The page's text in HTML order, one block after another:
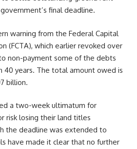
final deadline.
warning from the Federal Capital
(FCTA), which earlier revoked over
non-payment some of the debts
40 years. The total amount owed is
billion.
a two-week ultimatum for
risk losing their land titles
the deadline was extended to
have made it clear that no further